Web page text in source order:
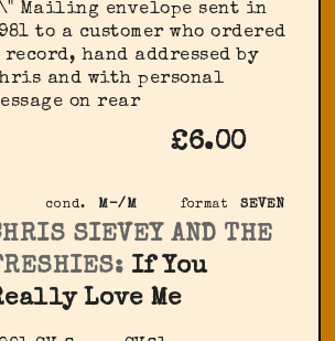
Mailing envelope sent in
to a customer who ordered
record, hand addressed by
and with personal
on rear
£6.00
format SEVEN
cond. M-/M
SIEVEY AND THE
If You
Love Me